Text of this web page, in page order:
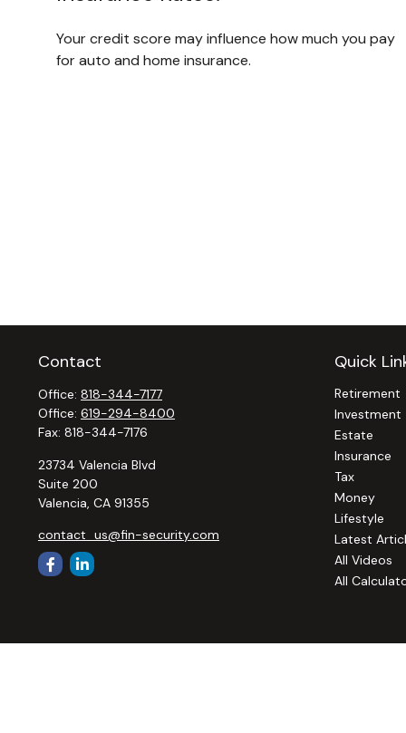
Your credit score may influence how much you pay
for auto and home insurance.
Contact
Office: 818-344-7177
Office: 619-294-8400
Fax: 818-344-7176
23734 Valencia Blvd
Suite 200
Valencia, CA 91355
contact_us@fin-security.com
Quick
Retirement
Investment
Estate
Insurance
Tax
Money
Lifestyle
Latest
All Videos
All